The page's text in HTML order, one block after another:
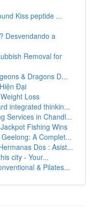
Kiss peptide ...
Desvendando a
Removal for
& Dragons D...
Đại
Loss
integrated thinkin...
Services in Chandl...
Fishing Wins
A Complet...
Dos : Asist...
city - Your...
& Pilates...